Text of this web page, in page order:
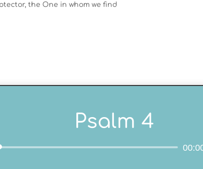
the One in whom we find
Psalm 4
Audio